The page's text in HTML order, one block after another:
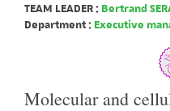
TEAM LEADER : Bertrand
Department : Executive
Molecular and